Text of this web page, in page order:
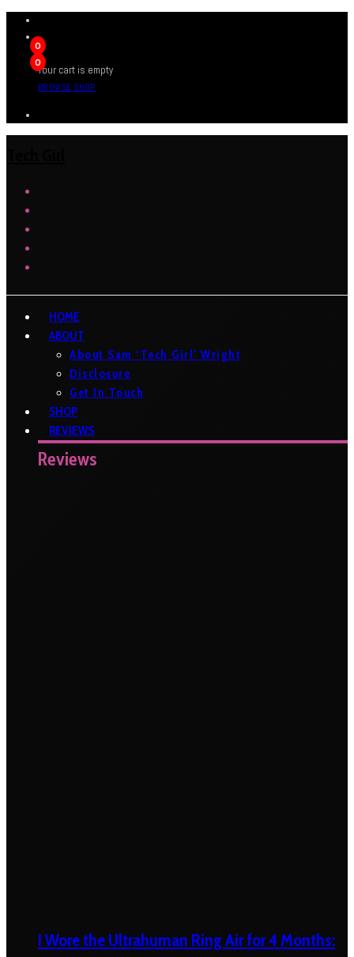
0
0
Your cart is empty
BROWSE SHOP
HOME
ABOUT
About Sam ‘Tech Girl’ Wright
Disclosure
Get In Touch
SHOP
REVIEWS
Reviews
I Wore the Ultrahuman Ring Air for 4 Months: